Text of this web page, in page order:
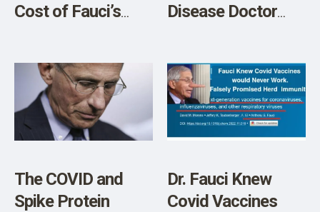
Cost of Fauci’s
Disease Doctor
The COVID and
Spike Protein
Dr. Fauci Knew
Covid Vaccines